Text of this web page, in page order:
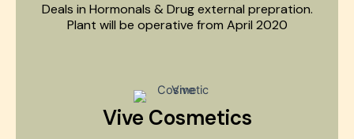
Deals in Hormonals & Drug external prepration.
Plant will be operative from April 2020
Vive Cosmetics